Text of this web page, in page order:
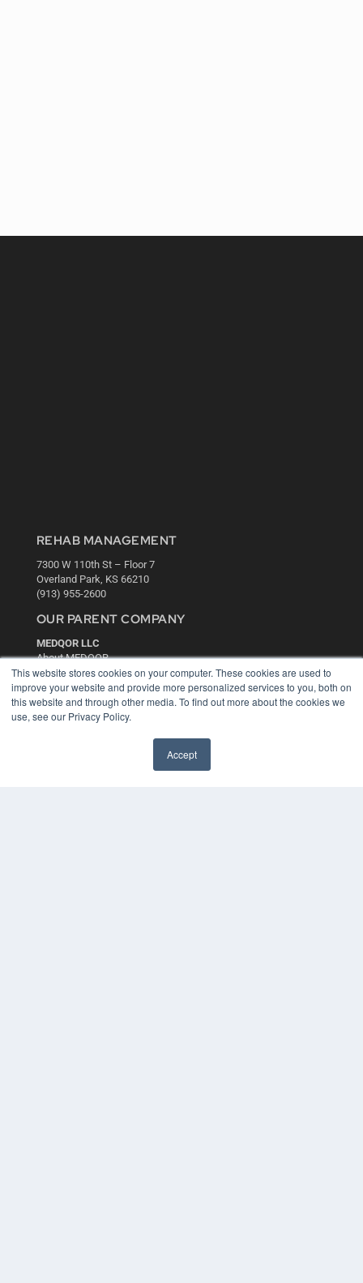
This website stores cookies on your computer. These cookies are used to
improve your website and provide more personalized services to you, both on
this website and through other media. To find out more about the cookies we
use, see our Privacy Policy.
Accept
REHAB MANAGEMENT
7300 W 110th St – Floor 7
Overland Park, KS 66210
(913) 955-2600
OUR PARENT COMPANY
MEDQOR LLC
About MEDQOR
MEDQOR Data Platform
Press Releases
KEY RESOURCES